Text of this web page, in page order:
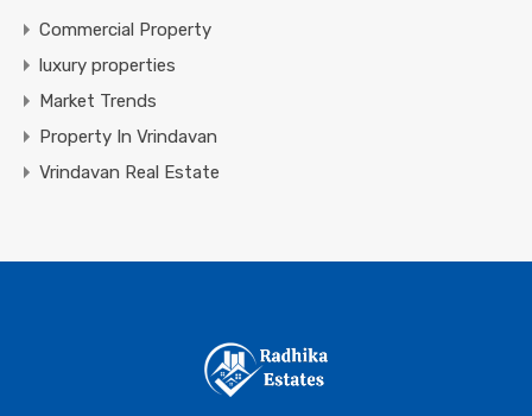
Commercial Property
luxury properties
Market Trends
Property In Vrindavan
Vrindavan Real Estate